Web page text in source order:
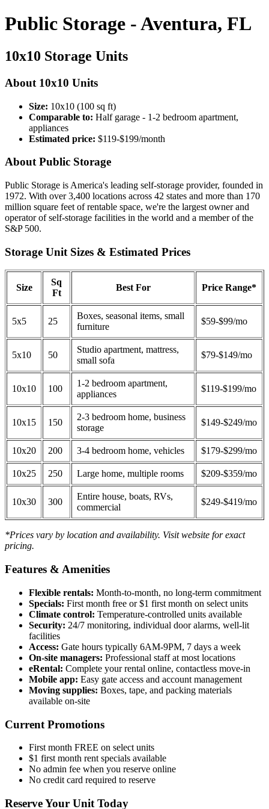
Public Storage - Aventura, FL
10x10 Storage Units
About 10x10 Units
Size: 10x10 (100 sq ft)
Comparable to: Half garage - 1-2 bedroom apartment,
appliances
Estimated price: $119-$199/month
About Public Storage
Public Storage is America's leading self-storage provider, founded in
1972. With over 3,400 locations across 42 states and more than 170
million square feet of rentable space, we're the largest owner and
operator of self-storage facilities in the world and a member of the
S&P 500.
Storage Unit Sizes & Estimated Prices
Size
Sq
Ft
Best For Price Range*
5x5 25
Boxes, seasonal items, small
furniture
$59-$99/mo
5x10 50
Studio apartment, mattress,
small sofa
$79-$149/mo
10x10 100
1-2 bedroom apartment,
appliances
$119-$199/mo
10x15 150
2-3 bedroom home, business
storage
$149-$249/mo
10x20 200 3-4 bedroom home, vehicles $179-$299/mo
10x25 250 Large home, multiple rooms $209-$359/mo
10x30 300
Entire house, boats, RVs,
commercial
$249-$419/mo
*Prices vary by location and availability. Visit website for exact
pricing.
Features & Amenities
Flexible rentals: Month-to-month, no long-term commitment
Specials: First month free or $1 first month on select units
Climate control: Temperature-controlled units available
Security: 24/7 monitoring, individual door alarms, well-lit
facilities
Access: Gate hours typically 6AM-9PM, 7 days a week
On-site managers: Professional staff at most locations
eRental: Complete your rental online, contactless move-in
Mobile app: Easy gate access and account management
Moving supplies: Boxes, tape, and packing materials
available on-site
Current Promotions
First month FREE on select units
$1 first month rent specials available
No admin fee when you reserve online
No credit card required to reserve
Reserve Your Unit Today